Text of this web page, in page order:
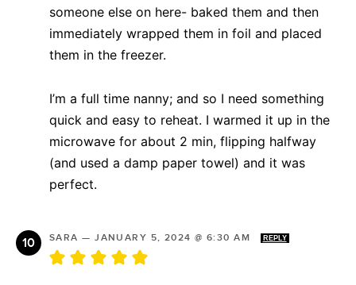
someone else on here- baked them and then
immediately wrapped them in foil and placed
them in the freezer.
I’m a full time nanny; and so I need something
quick and easy to reheat. I warmed it up in the
microwave for about 2 min, flipping halfway
(and used a damp paper towel) and it was
perfect.
SARA —JANUARY 5, 2024 @ 6:30 AM REPLY